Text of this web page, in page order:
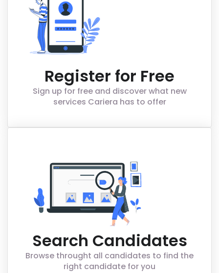
Register for Free
Sign up for free and discover what new
services Cariera has to offer
Search Candidates
Browse throught all candidates to find the
right candidate for you